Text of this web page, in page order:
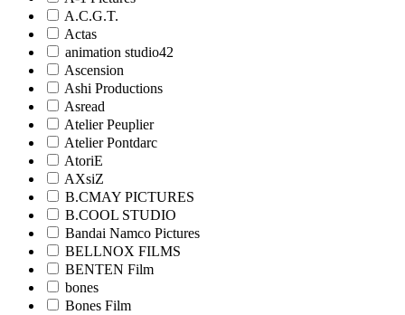
A.C.G.T.
Actas
animation studio42
Ascension
Ashi Productions
Asread
Atelier Peuplier
Atelier Pontdarc
AtoriE
AXsiZ
B.CMAY PICTURES
B.COOL STUDIO
Bandai Namco Pictures
BELLNOX FILMS
BENTEN Film
bones
Bones Film